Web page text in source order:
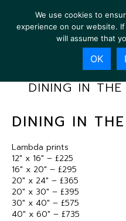
DINING IN
DINING IN
Lambda prints
12″ x 16″ – £225
16″ x 20″ – £295
20″ x 24″ – £365
20″ x 30″ – £395
30″ x 40″ – £575
40″ x 60″ – £735
We use cookies to
experience on our website.
will assume that
OK